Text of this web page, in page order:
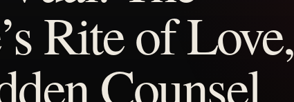
Rite of Love,
Counsel